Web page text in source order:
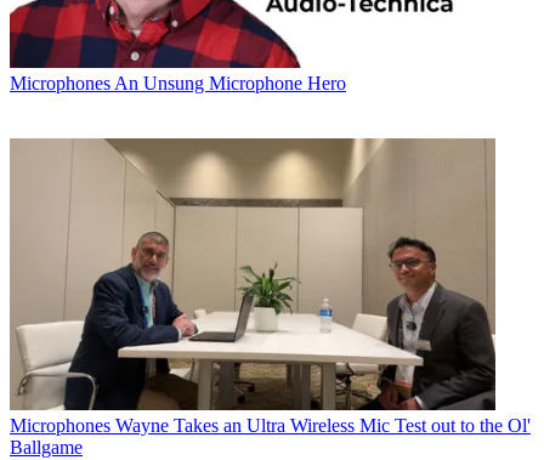
Microphones An Unsung Microphone Hero
Microphones Wayne Takes an Ultra Wireless Mic Test out to the Ol'
Ballgame